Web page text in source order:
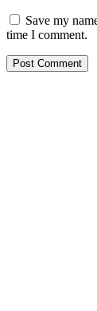
Save my
time I comment.